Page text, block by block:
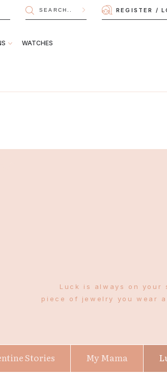
REGISTER /
WATCHES
Luck is always on your
piece of jewelry you wear
Stories My Mama